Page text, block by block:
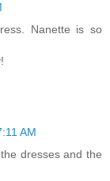
Nanette is so
AM
dresses and the